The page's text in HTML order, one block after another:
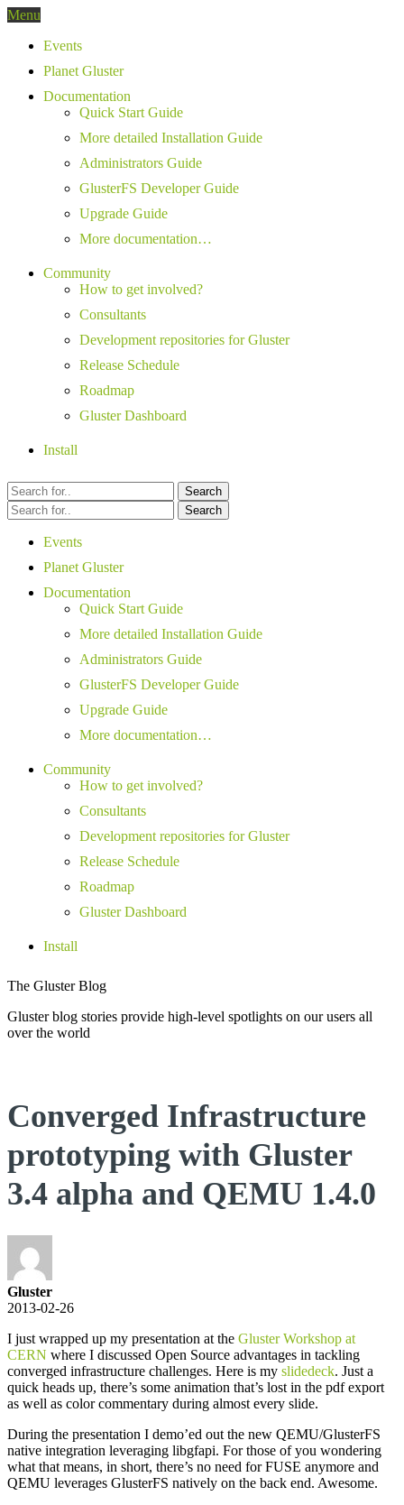
Menu
Events
Planet Gluster
Documentation
Quick Start Guide
More detailed Installation Guide
Administrators Guide
GlusterFS Developer Guide
Upgrade Guide
More documentation…
Community
How to get involved?
Consultants
Development repositories for Gluster
Release Schedule
Roadmap
Gluster Dashboard
Install
Search
Search
Events
Planet Gluster
Documentation
Quick Start Guide
More detailed Installation Guide
Administrators Guide
GlusterFS Developer Guide
Upgrade Guide
More documentation…
Community
How to get involved?
Consultants
Development repositories for Gluster
Release Schedule
Roadmap
Gluster Dashboard
Install
The Gluster Blog
Gluster blog stories provide high-level spotlights on our users all
over the world
Converged Infrastructure
prototyping with Gluster
3.4 alpha and QEMU 1.4.0
Gluster
2013-02-26
I just wrapped up my presentation at the Gluster Workshop at
CERN where I discussed Open Source advantages in tackling
converged infrastructure challenges. Here is my slidedeck. Just a
quick heads up, there’s some animation that’s lost in the pdf export
as well as color commentary during almost every slide.
During the presentation I demo’ed out the new QEMU/GlusterFS
native integration leveraging libgfapi. For those of you wondering
what that means, in short, there’s no need for FUSE anymore and
QEMU leverages GlusterFS natively on the back end. Awesome.